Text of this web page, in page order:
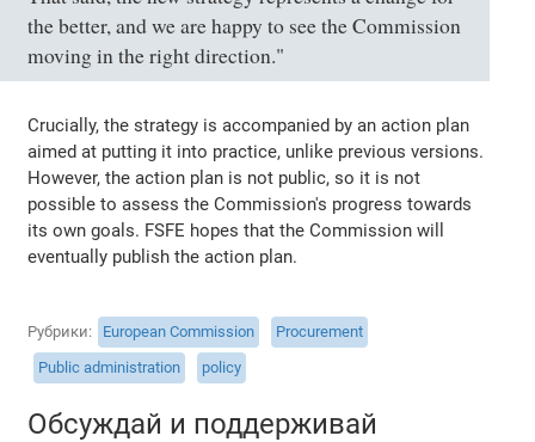
the better, and we are happy to see the Commission
moving in the right direction."
Crucially, the strategy is accompanied by an action plan
aimed at putting it into practice, unlike previous versions.
However, the action plan is not public, so it is not
possible to assess the Commission's progress towards
its own goals. FSFE hopes that the Commission will
eventually publish the action plan.
Рубрики European Commission
Procurement
Public administration
policy
Обсуждай и поддерживай